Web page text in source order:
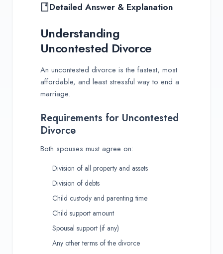
Detailed Answer & Explanation
Understanding
Uncontested Divorce
An uncontested divorce is the fastest, most
affordable, and least stressful way to end a
marriage.
Requirements for Uncontested
Divorce
Both spouses must agree on:
Division of all property and assets
Division of debts
Child custody and parenting time
Child support amount
Spousal support (if any)
Any other terms of the divorce